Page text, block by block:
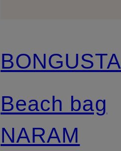
BONGUSTA
Beach bag
NARAM